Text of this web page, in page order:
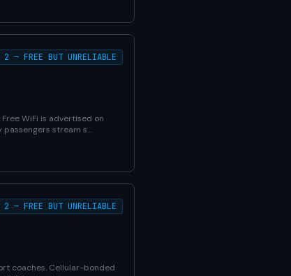
2 — FREE BUT UNRELIABLE
WiFi is advertised on
stream s…
2 — FREE BUT UNRELIABLE
coaches. Cellular-bonded